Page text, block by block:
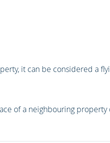
it can be considered a
of a neighbouring property